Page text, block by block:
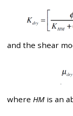
and the shear
where HM is an